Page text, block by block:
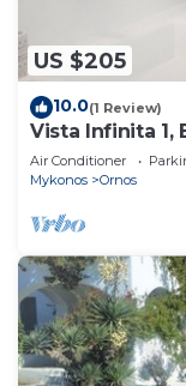
US $205
10.0(1 Review)
Vista Infinita 1,
Mykonos
Air Conditioner
Mykonos
Ornos